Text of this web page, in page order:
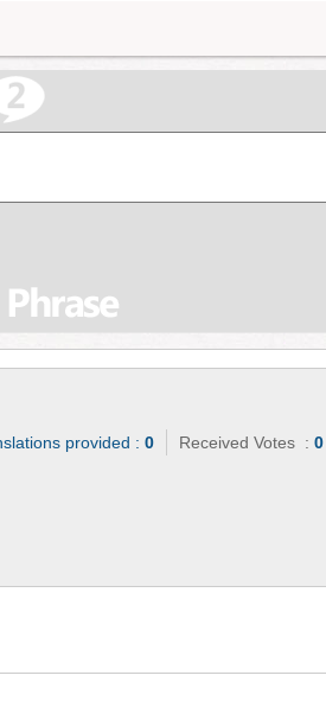
provided : 0 Received Votes : 0